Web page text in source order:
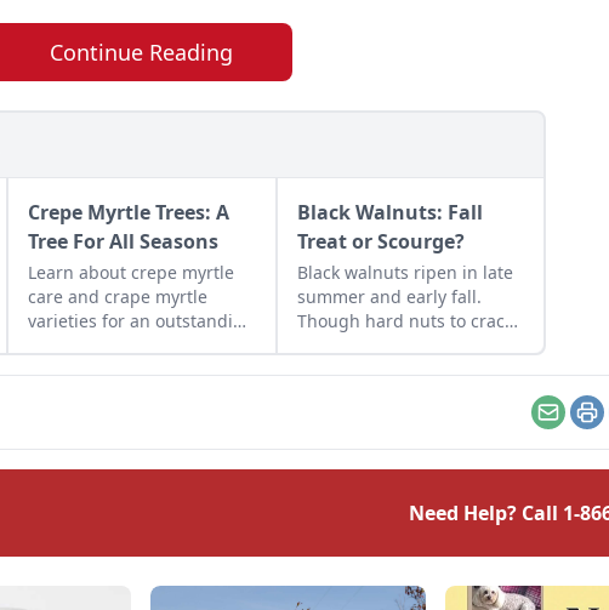
Continue Reading
Crepe Myrtle Trees: A
Tree For All Seasons
Learn about crepe myrtle
care and crape myrtle
varieties for an outstanding
landscape.
Black Walnuts: Fall
Treat or Scourge?
Black walnuts ripen in late
summer and early fall.
Though hard nuts to crack,
bold flavor is worth the
fall bring a treat — or
people’s backyards,
view. Black walnuts are one
of the […]
Email
Need Help? Call 1-